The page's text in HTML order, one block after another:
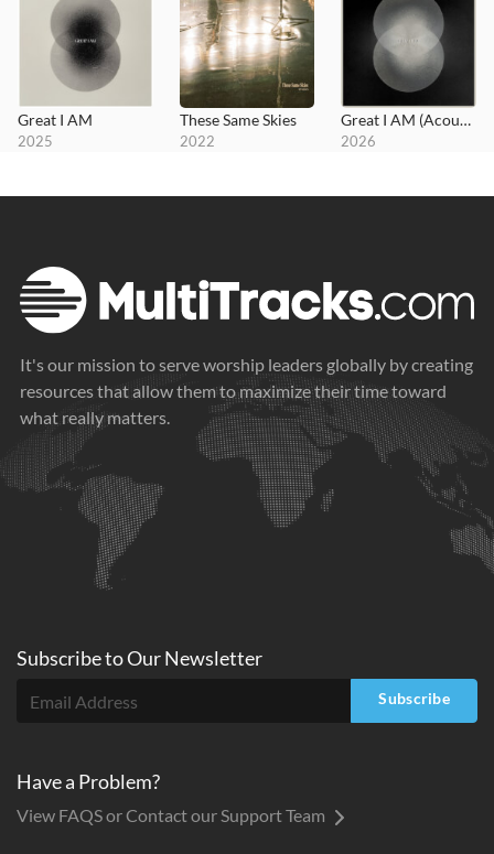
Great I AM
2025
These Same Skies
2022
Great I AM (Acoustic)
2026
It's our mission to serve worship leaders globally by creating
resources that allow them to maximize their time toward
what really matters.
Subscribe toOurNewsletter
Subscribe
Have a Problem?
View FAQS or Contact our Support Team